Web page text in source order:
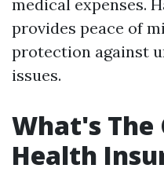
medical expenses.
provides peace of
protection against
issues.
What's The
Health